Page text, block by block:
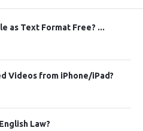
as Text Format Free? ...
Videos from iPhone/iPad?
Law?